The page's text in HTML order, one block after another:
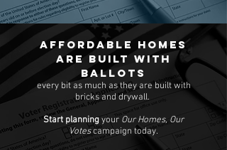
Affordable homes
are built with
ballots
every bit as much as they are built with
bricks and drywall.
Start planningyour Our Homes, Our
Votescampaign today.